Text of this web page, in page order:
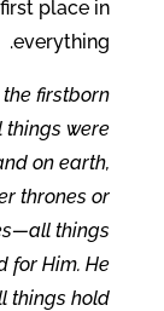
place in
everything.
firstborn
things were
on earth,
thrones or
things
for Him. He
things hold